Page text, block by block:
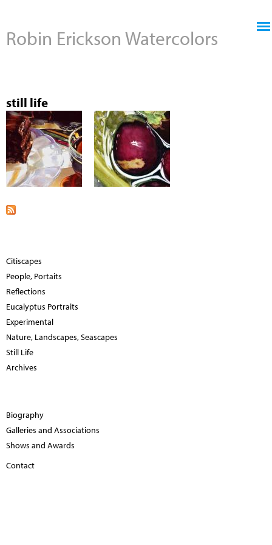
Robin Erickson Watercolors
still life
Citiscapes
People, Portaits
Reflections
Eucalyptus Portraits
Experimental
Nature, Landscapes, Seascapes
Still Life
Archives
Biography
Galleries and Associations
Shows and Awards
Contact